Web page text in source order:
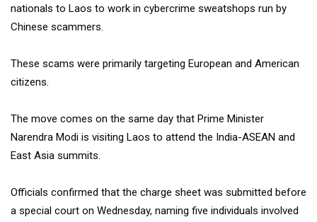
nationals to Laos to work in cybercrime sweatshops run by
Chinese scammers.
These scams were primarily targeting European and American
citizens.
The move comes on the same day that Prime Minister
Narendra Modi is visiting Laos to attend the India-ASEAN and
East Asia summits.
Officials confirmed that the charge sheet was submitted before
a special court on Wednesday, naming five individuals involved